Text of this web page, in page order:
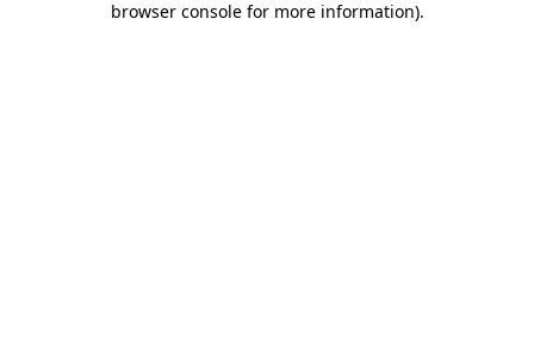
browser console for more information).